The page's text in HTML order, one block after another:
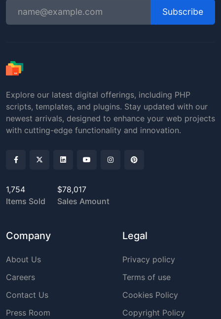
Subscribe
Explore our latest digital offerings, including PHP
scripts, templates, and plugins. Stay updated with our
newest arrivals, designed to enhance your web projects
with cutting-edge functionality and innovation.
1,754
Items Sold
$78,017
Sales Amount
Company
About Us
Careers
Contact Us
Press Room
Legal
Privacy policy
Terms of use
Cookies Policy
Copyright Policy